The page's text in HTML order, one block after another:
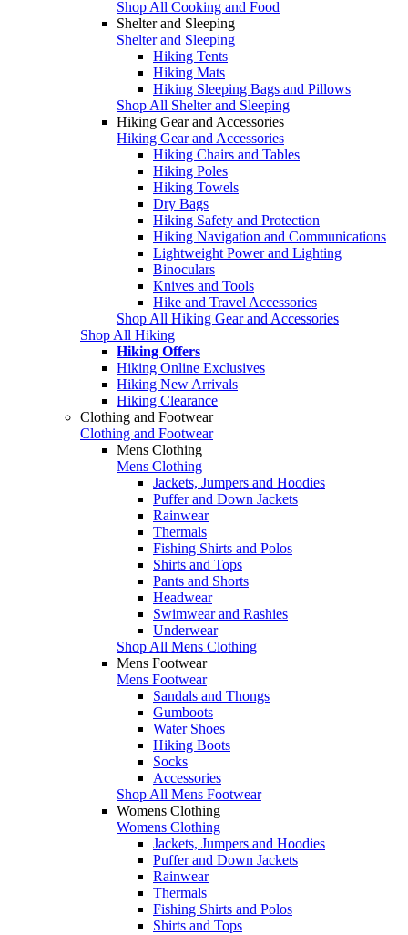
Shop All Cooking and Food
Shelter and Sleeping
Shelter and Sleeping
Hiking Tents
Hiking Mats
Hiking Sleeping Bags and Pillows
Shop All Shelter and Sleeping
Hiking Gear and Accessories
Hiking Gear and Accessories
Hiking Chairs and Tables
Hiking Poles
Hiking Towels
Dry Bags
Hiking Safety and Protection
Hiking Navigation and Communications
Lightweight Power and Lighting
Binoculars
Knives and Tools
Hike and Travel Accessories
Shop All Hiking Gear and Accessories
Shop All Hiking
Hiking Offers
Hiking Online Exclusives
Hiking New Arrivals
Hiking Clearance
Clothing and Footwear
Clothing and Footwear
Mens Clothing
Mens Clothing
Jackets, Jumpers and Hoodies
Puffer and Down Jackets
Rainwear
Thermals
Fishing Shirts and Polos
Shirts and Tops
Pants and Shorts
Headwear
Swimwear and Rashies
Underwear
Shop All Mens Clothing
Mens Footwear
Mens Footwear
Sandals and Thongs
Gumboots
Water Shoes
Hiking Boots
Socks
Accessories
Shop All Mens Footwear
Womens Clothing
Womens Clothing
Jackets, Jumpers and Hoodies
Puffer and Down Jackets
Rainwear
Thermals
Fishing Shirts and Polos
Shirts and Tops